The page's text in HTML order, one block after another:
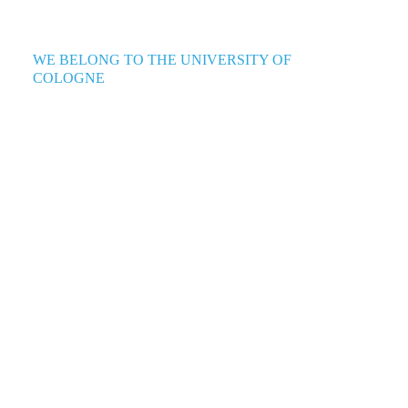
WE BELONG TO THE UNIVERSITY OF
COLOGNE